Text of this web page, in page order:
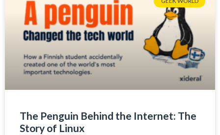
The Penguin Behind the Internet: The
Story of Linux